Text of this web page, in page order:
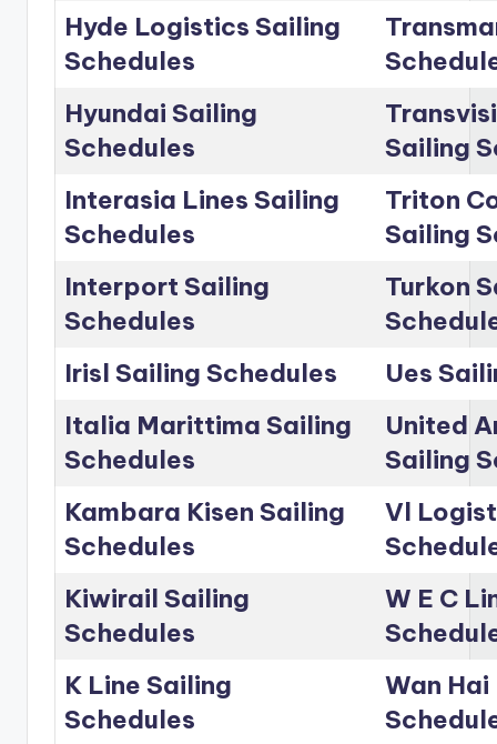
Hyde Logistics Sailing
Schedules
Hyundai Sailing
Schedules
Sailing
Interasia Lines Sailing
Schedules
Triton
Sailing
Interport Sailing
Schedules
Turkon
Irisl Sailing Schedules
Ues
Italia Marittima Sailing
Schedules
United
Sailing
Kambara Kisen Sailing
Schedules
Vl
Kiwirail Sailing
Schedules
W E C
K Line Sailing
Schedules
Wan